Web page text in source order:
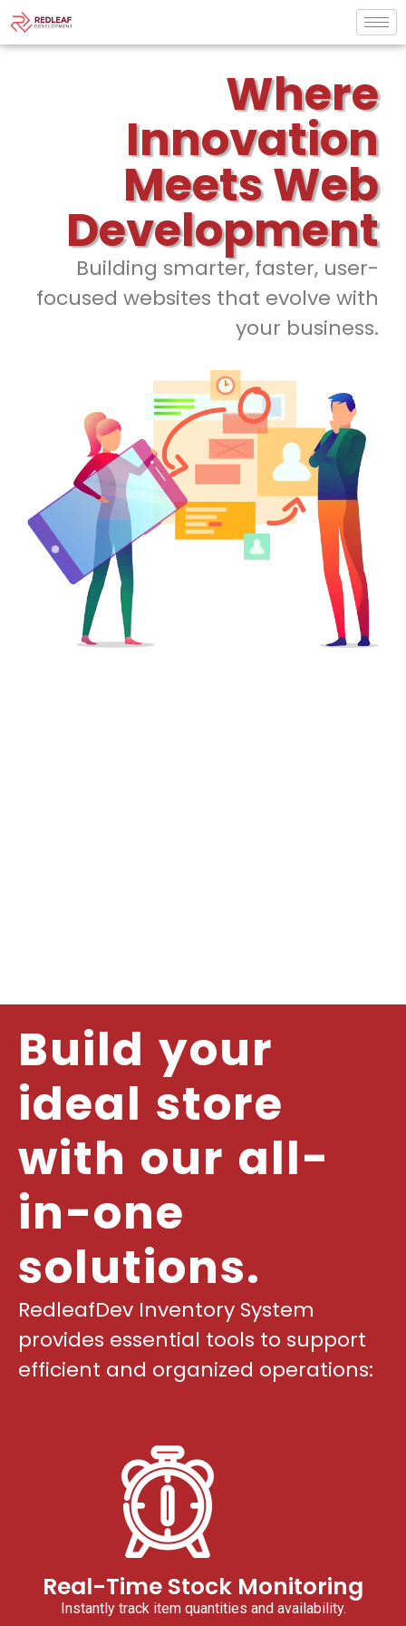
Where
Innovation
Meets Web
Development
Building smarter, faster, user-
focused websites that evolve with
your business.
Build your
ideal store
with our all-
in-one
solutions.
RedleafDev Inventory System
provides essential tools to support
efficient and organized operations:
Real-Time Stock Monitoring
Instantly track item quantities and availability.